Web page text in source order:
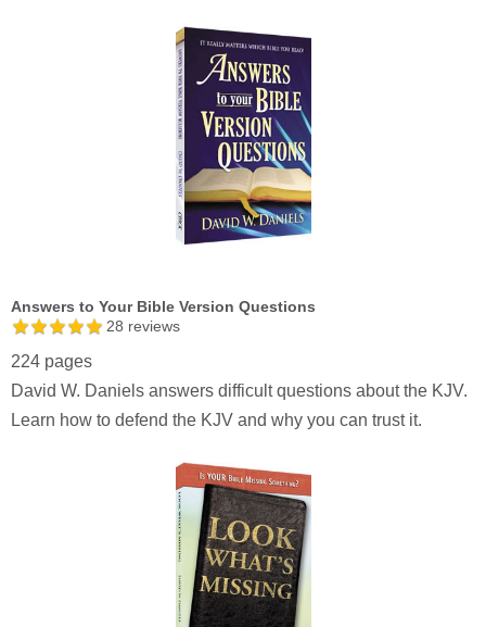
Answers to Your Bible Version Questions
28 reviews
224 pages
David W. Daniels answers difficult questions about the KJV.
Learn how to defend the KJV and why you can trust it.